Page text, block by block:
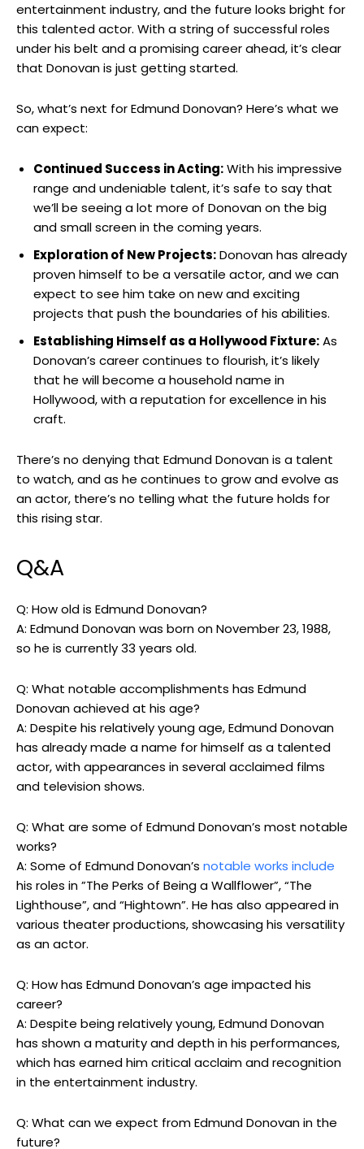
entertainment⁣ industry, and the future looks‍ bright ⁢for
this talented actor. With a string ⁤of successful roles
under​ his​ belt and‍ a promising career⁢ ahead, it’s clear
that Donovan is⁤ just getting ⁣started.
So, what’s‌ next for Edmund Donovan? ⁢Here’s what ​we
can expect:
Continued Success in Acting:With his impressive
range and undeniable talent, it’s safe to say that ​
we’ll be seeing a lot​ more of⁣ Donovan⁤ on the ‍big
and small screen ⁤in the coming years.
Exploration of ⁤New Projects:Donovan has already
proven himself to be a versatile actor, and we can​
expect to see him take on new and exciting
projects⁣ that push the boundaries of⁢ his abilities.
Establishing Himself as a Hollywood Fixture:As ​
Donovan’s career continues to ⁤flourish, it’s⁤ likely
that he will become a ⁤household name in
Hollywood, with a reputation for⁢ excellence⁢ in his⁢
craft.
There’s no denying that Edmund Donovan is ‍a talent
to watch, and as he continues to grow‌ and evolve‌ as
an actor, there’s no telling what the future holds for
⁤this⁣ rising star.
Q&A
Q:⁢ How ​old is Edmund Donovan?
A: Edmund Donovan ‍was born on November⁢ 23,⁤ 1988,
so he is currently 33 years ‌old.
Q: What notable accomplishments has Edmund
Donovan ​achieved⁤ at his age?
A: Despite​ his⁤ relatively young age, Edmund Donovan‌
has already made a‌ name for himself as a talented‍
actor, with ​appearances in several acclaimed‌ films
‌and television shows.
Q: What are some of Edmund Donovan’s most notable
works?
A: Some of Edmund Donovan’s notable works‍ include
his roles in ⁤”The Perks of‍ Being ⁤a Wallflower”, “The
Lighthouse”, and⁣ “Hightown”. He⁤ has also appeared in
various⁤ theater productions, showcasing his versatility
as an actor.
Q:‍ How ‍has Edmund‍ Donovan’s age impacted​ his
career?
A: Despite being relatively young,‍ Edmund Donovan
has shown a maturity‌ and ‌depth in his performances,
which has earned him critical acclaim and‍ recognition
in⁤ the entertainment industry.
Q: What can we expect⁣ from Edmund Donovan in the
future?